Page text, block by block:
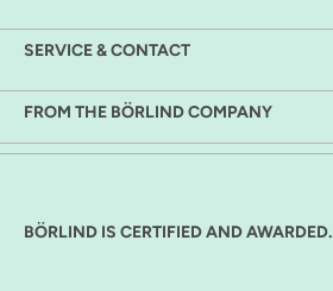
SERVICE & CONTACT
FROM THE BÖRLIND COMPANY
BÖRLIND IS CERTIFIED AND AWARDED.